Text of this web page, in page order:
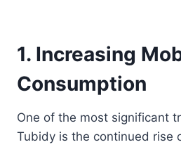
1. Increasing
Consumption
One of the most significant
Tubidy is the continued rise